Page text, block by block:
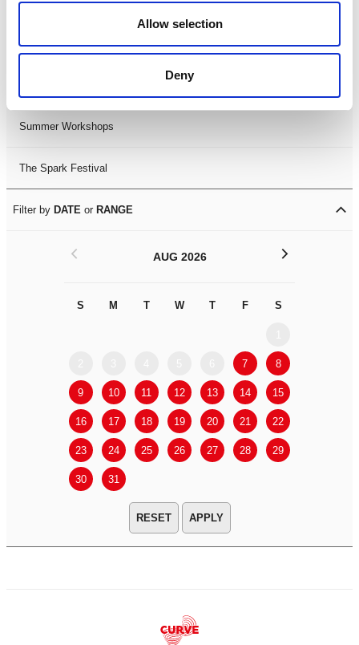
Allow selection
Deny
LDIF26
Summer Workshops
The Spark Festival
Filter by DATE or RANGE
AUG 2026
S M T W T F S
7 8
9 10 11 12 13 14 15
16 17 18 19 20 21 22
23 24 25 26 27 28 29
30 31
< >
APPLY